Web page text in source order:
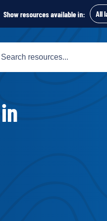
Show resources available in: